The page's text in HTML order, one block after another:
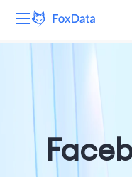
Solutions
Resources